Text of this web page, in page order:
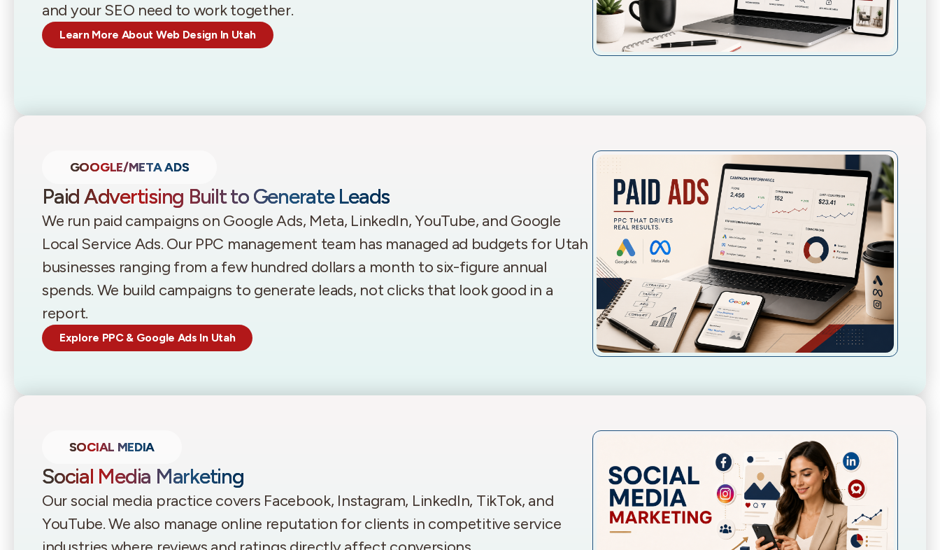
and your SEO need to work together.
Learn More About Web Design In Utah
GOOGLE/META ADS
Paid Advertising Built to Generate Leads
We run paid campaigns on Google Ads, Meta, LinkedIn, YouTube, and Google
Local Service Ads. Our PPC management team has managed ad budgets for Utah
businesses ranging from a few hundred dollars a month to six-figure annual
spends. We build campaigns to generate leads, not clicks that look good in a
report.
Explore PPC & Google Ads In Utah
SOCIAL MEDIA
Social Media Marketing
Our social media practice covers Facebook, Instagram, LinkedIn, TikTok, and
YouTube. We also manage online reputation for clients in competitive service